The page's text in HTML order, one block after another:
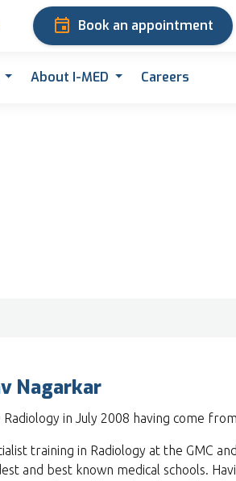
Book an appointment
About I-MED Careers
Nagarkar
in July 2008 having come
training in Radiology at the GMC
and best known medical schools.